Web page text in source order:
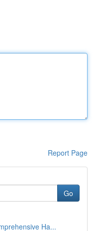
Report Page
Go
Ha...